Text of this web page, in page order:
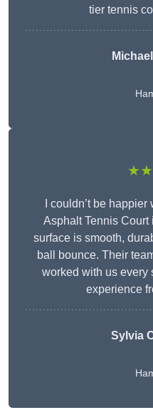
tier tennis
I couldn’t be
Asphalt Tennis
surface is smooth,
ball bounce. Their
worked with us every
experience
Sylvia